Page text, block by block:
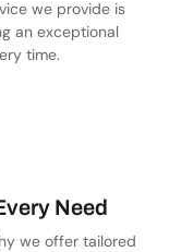
we provide is
an exceptional
time.
Need
we offer tailored